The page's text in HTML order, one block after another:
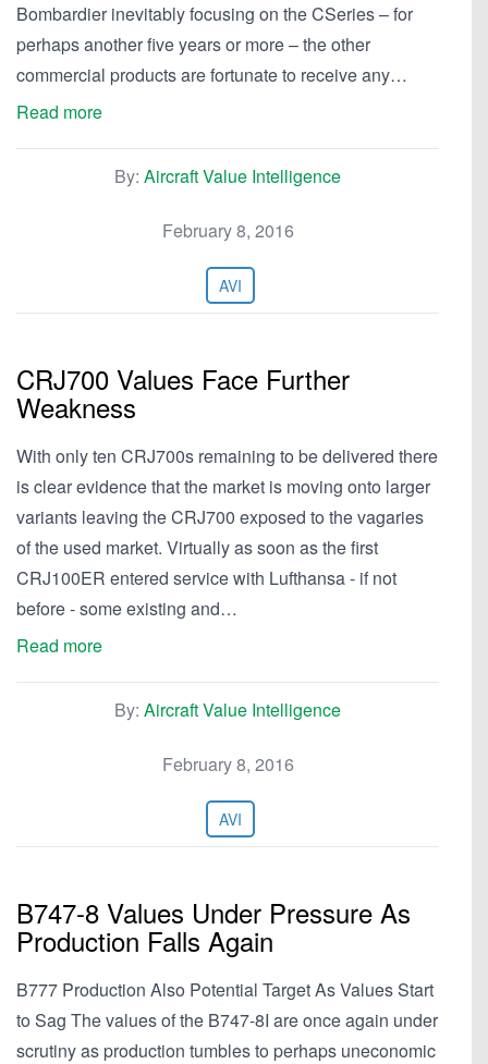
Bombardier inevitably focusing on the CSeries – for
perhaps another five years or more – the other
commercial products are fortunate to receive any…
Read more
By: Aircraft Value Intelligence
February 8, 2016
AVI
CRJ700 Values Face Further
Weakness
With only ten CRJ700s remaining to be delivered there
is clear evidence that the market is moving onto larger
variants leaving the CRJ700 exposed to the vagaries
of the used market. Virtually as soon as the first
CRJ100ER entered service with Lufthansa - if not
before - some existing and…
Read more
By: Aircraft Value Intelligence
February 8, 2016
AVI
B747-8 Values Under Pressure As
Production Falls Again
B777 Production Also Potential Target As Values Start
to Sag The values of the B747-8I are once again under
scrutiny as production tumbles to perhaps uneconomic